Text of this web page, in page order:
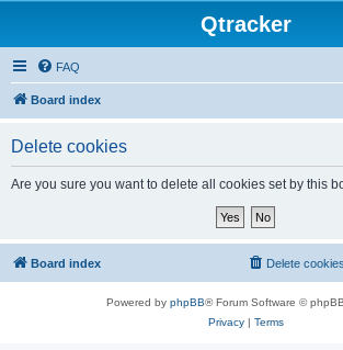
Qtracker
FAQ
Board index
Delete cookies
Are you sure you want to delete all cookies set by this
Board index Delete cookies
Powered by phpBB® Forum Software ©
Privacy| Terms